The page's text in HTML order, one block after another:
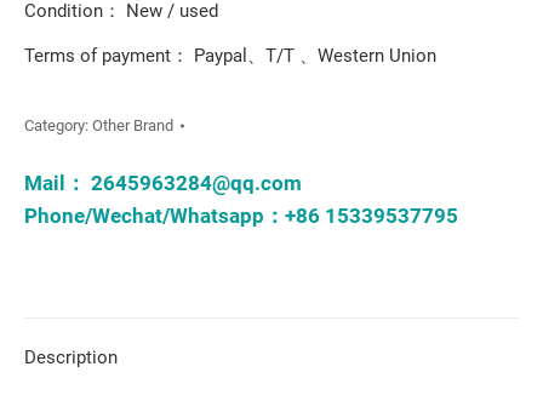
Condition： New / used
Terms of payment： Paypal、T/T 、Western Union
Category: Other Brand
Mail： 2645963284@qq.com
Phone/Wechat/Whatsapp：+86 15339537795
Description